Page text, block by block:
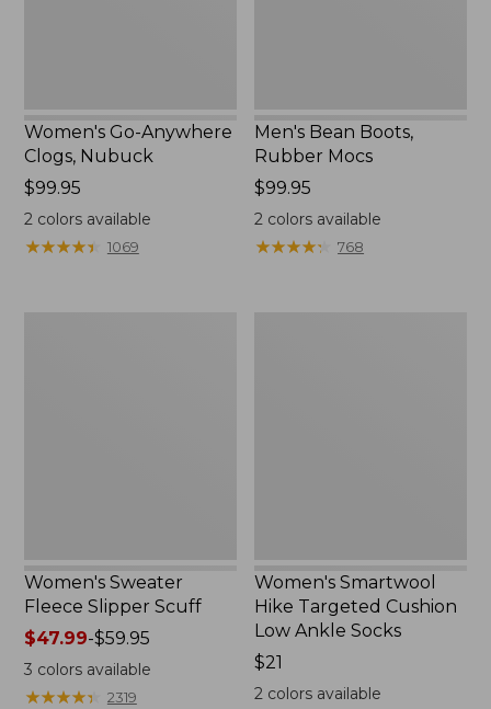
Women's Go-Anywhere
Clogs, Nubuck
Price:
$99.95
$99.95
2colors available
★★★★★
★★★★★ 1069
Men's Bean Boots,
Rubber Mocs
Price:
$99.95
$99.95
2 colors available
★★★★★
★★★★★ 768
Women's Sweater
Fleece Slipper Scuff
Price
range
from:
$47.99-$59.95
3 colors available
★★★★★
★★★★★ 2319
Women's Smartwool
Hike Targeted Cushion
Low Ankle Socks
Price:
$21
$21
2 colors available